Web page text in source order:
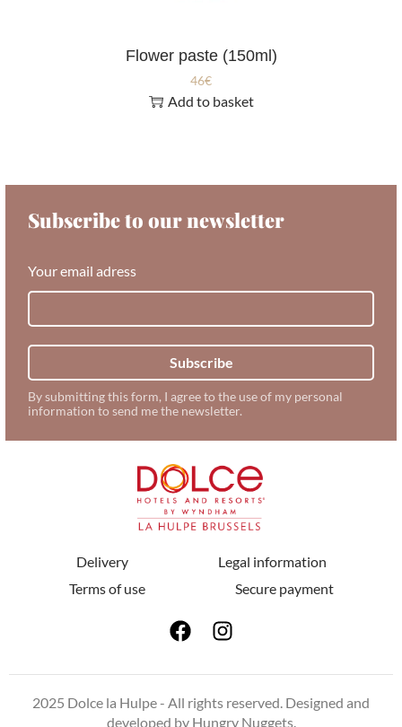
Flower paste (150ml)
46€
Add to basket
Subscribe to our newsletter
Your email adress
Subscribe
By submitting this form, I agree to the use of my personal
information to send me the newsletter.
Delivery
Legal information
Terms of use
Secure payment
2025 Dolce la Hulpe - All rights reserved. Designed and
developed by Hungry Nuggets.